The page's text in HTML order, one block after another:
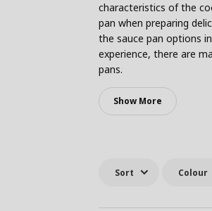
characteristics of the
pan when preparing
the sauce pan options
experience, there are
pans.
Show More
Sort Colour